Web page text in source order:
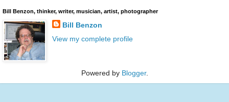
Bill Benzon, thinker, writer, musician, artist, photographer
Bill Benzon
View my complete profile
Powered by Blogger.